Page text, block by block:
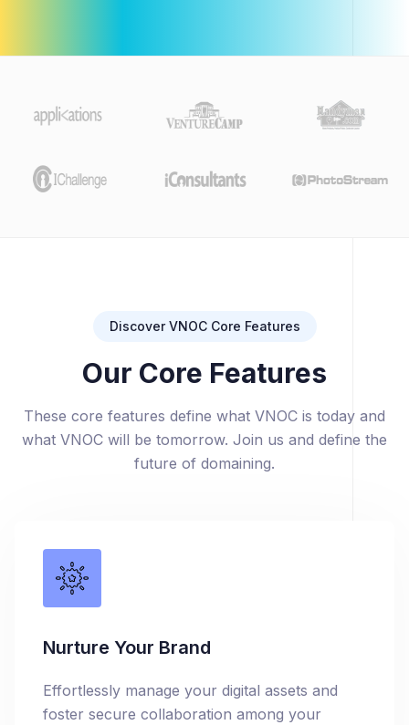
Discover VNOC Core Features
Our Core Features
These core features define what VNOC is today and
what VNOC will be tomorrow. Join us and define the
future of domaining.
Nurture Your Brand
Effortlessly manage your digital assets and
foster secure collaboration among your